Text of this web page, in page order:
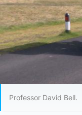
Professor David Bell.